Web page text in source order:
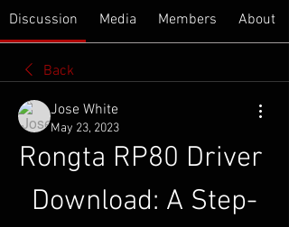
Discussion Media Members About
Back
Jose White
May 23, 2023
Rongta RP80 Driver
Download: A Step-